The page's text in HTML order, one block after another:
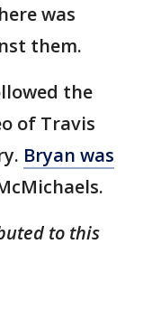
was
them.
the
of Travis
Bryan was
to this